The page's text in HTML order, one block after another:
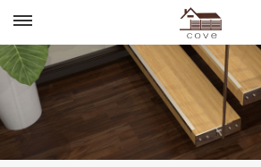
English
français